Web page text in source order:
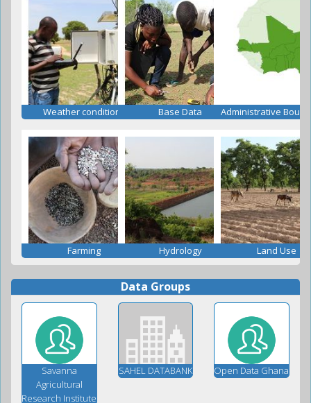
Weather conditions Base Data Administrative
Farming Hydrology Land Use
Data Groups
Savanna
Agricultural
Research Institute
SAHEL DATABANK Open Data Ghana